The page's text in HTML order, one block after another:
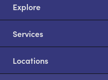
Explore
Services
Locations